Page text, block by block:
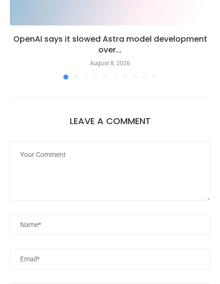
OpenAI says it slowed Astra model development
over...
August 8, 2026
LEAVE A COMMENT